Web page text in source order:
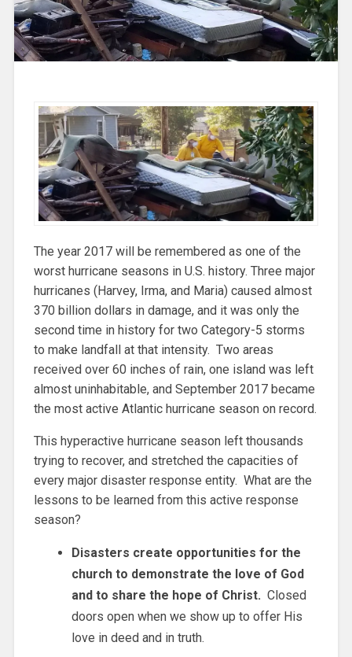
The year 2017 will be remembered as one of the
worst hurricane seasons in U.S. history. Three major
hurricanes (Harvey, Irma, and Maria) caused almost
370 billion dollars in damage, and it was only the
second time in history for two Category-5 storms
to make landfall at that intensity. Two areas
received over 60 inches of rain, one island was left
almost uninhabitable, and September 2017 became
the most active Atlantic hurricane season on record.
This hyperactive hurricane season left thousands
trying to recover, and stretched the capacities of
every major disaster response entity. What are the
lessons to be learned from this active response
season?
Disasters create opportunities for the
church to demonstrate the love of God
and to share the hope of Christ. Closed
doors open when we show up to offer His
love in deed and in truth.